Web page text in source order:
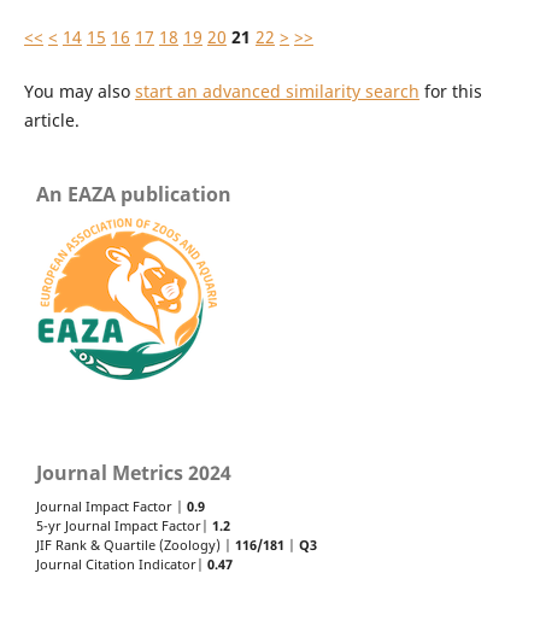
<< < 14 15 16 17 18 19 20 21 22 > >>
You may also start an advanced similarity search for this
article.
An EAZA publication
Journal Metrics 2024
Journal Impact Factor | 0.9
5-yr Journal Impact Factor| 1.2
JIF Rank & Quartile (Zoology) | 116/181
Q3
Journal Citation Indicator| 0.47